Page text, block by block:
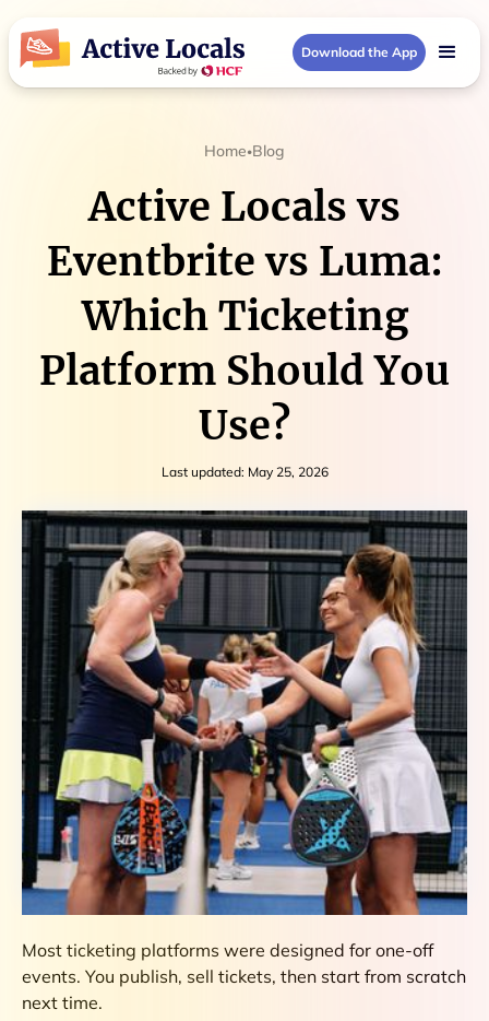
Download the App
Home•Blog
Active Locals vs
Eventbrite vs Luma:
Which Ticketing
Platform Should You
Use?
Last updated: May 25, 2026
Most ticketing platforms were designed for one-off
events. You publish, sell tickets, then start from scratch
next time.